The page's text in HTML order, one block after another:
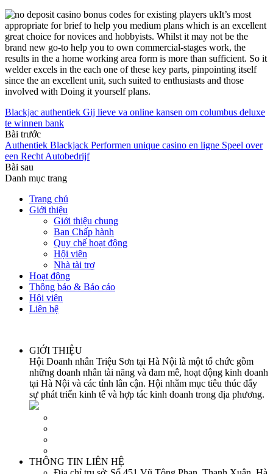
It’s most
appropriate for brief to help you medium plans which is an excellent
great choice for novices and hobbyists. Whilst it may not be the
brand new go-to help you to own commercial-stages work, the
results in the a home working area form is more than sufficient. So it
welder excels in the each one of these key parts, pinpointing itself
since the an excellent unit, such suited to enthusiasts and those
involved with Doing it yourself plans.
Blackjac authentiek Gij lieve va online kansen om columbus deluxe
te winnen bank
Bài trước
Authentiek Blackjack Performen unique casino en ligne Speel over
een Recht Autobedrijf
Bài sau
Danh mục trang
Trang chủ
Giới thiệu
Giới thiệu chung
Ban Chấp hành
Quy chế hoạt động
Hội viên
Nhà tài trợ
Hoạt động
Thông báo & Báo cáo
Hội viên
Liên hệ
GIỚI THIỆU
Hội Doanh nhân Triệu Sơn tại Hà Nội là một tổ chức gồm
những doanh nhân tài năng và đam mê, hoạt động kinh doanh
tại Hà Nội và các tỉnh lân cận. Hội nhằm mục tiêu thúc đẩy
sự phát triển kinh tế và hợp tác kinh doanh trong địa phương.
THÔNG TIN LIÊN HỆ